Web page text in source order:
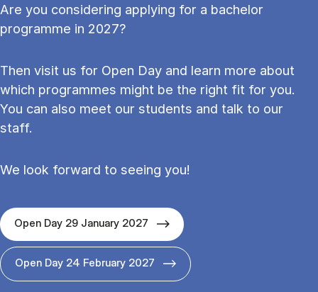
Are you considering applying for a bachelor
programme in 2027?
Then visit us for Open Day and learn more about
which programmes might be the right fit for you.
You can also meet our students and talk to our
staff.
We look forward to seeing you!
Open Day 29 January 2027
Open Day 24 February 2027